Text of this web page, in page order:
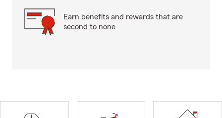
Earn benefits and rewards that are
second to none